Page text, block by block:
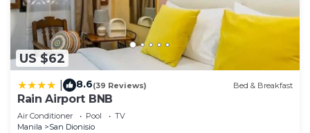
US $62
8.6(39 Reviews) Bed & Breakfast
Rain Airport BNB
Air Conditioner Pool
TV
Manila
San Dionisio